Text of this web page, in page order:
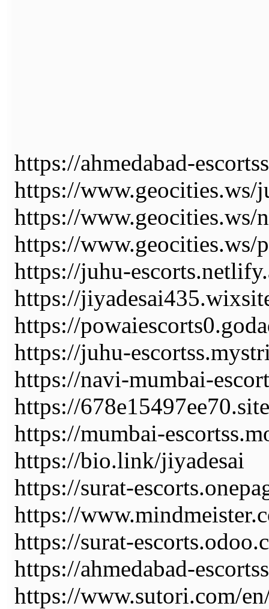
https://ahmedabad-
https://www.geocities.ws/
https://www.geocities.ws/
https://www.geocities.ws/
https://juhu-
https://
https://
https://juhu-
https://navi-mumbai-
https://
https://mumbai-
https://bio.link/jiyadesai
https://surat-
https://
https://surat-
https://ahmedabad-
https://www.sutori.com/